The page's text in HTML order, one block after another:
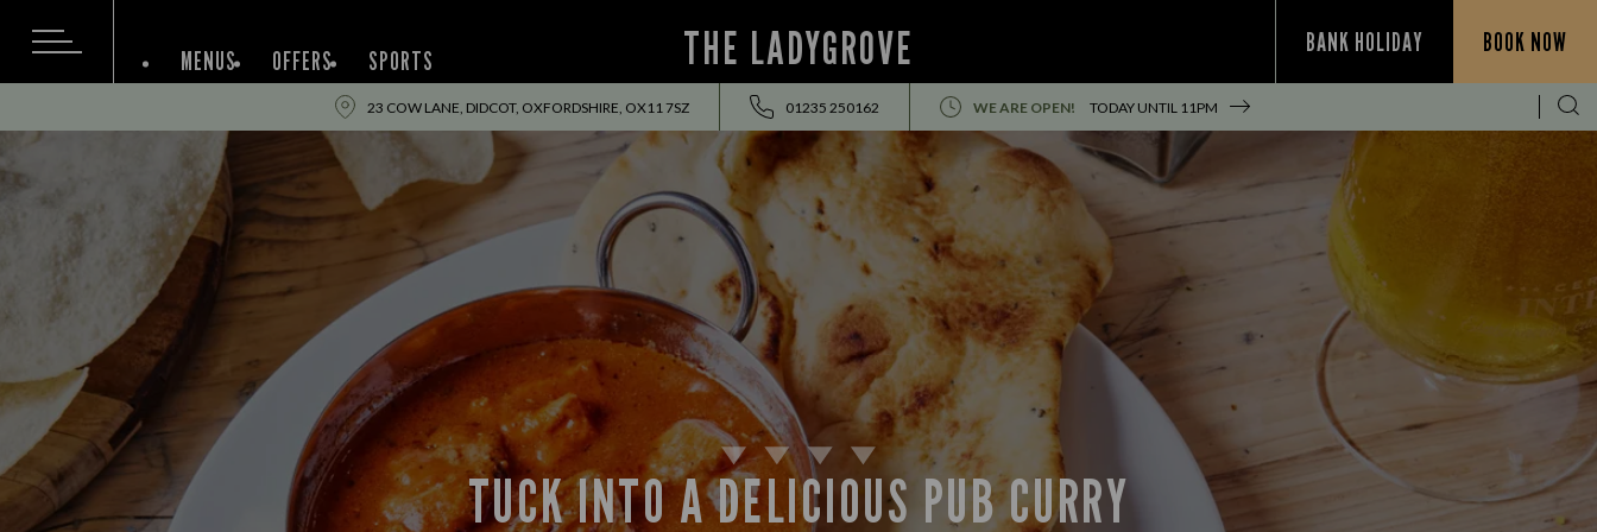
THE LADYGROVE BANK HOLIDAY BOOK NOW
MENUS OFFERS SPORTS
23 COW LANE, DIDCOT, OXFORDSHIRE, OX11 7SZ 01235 250162 WE ARE OPEN! TODAY UNTIL 11PM
TUCK INTO A DELICIOUS PUB CURRY